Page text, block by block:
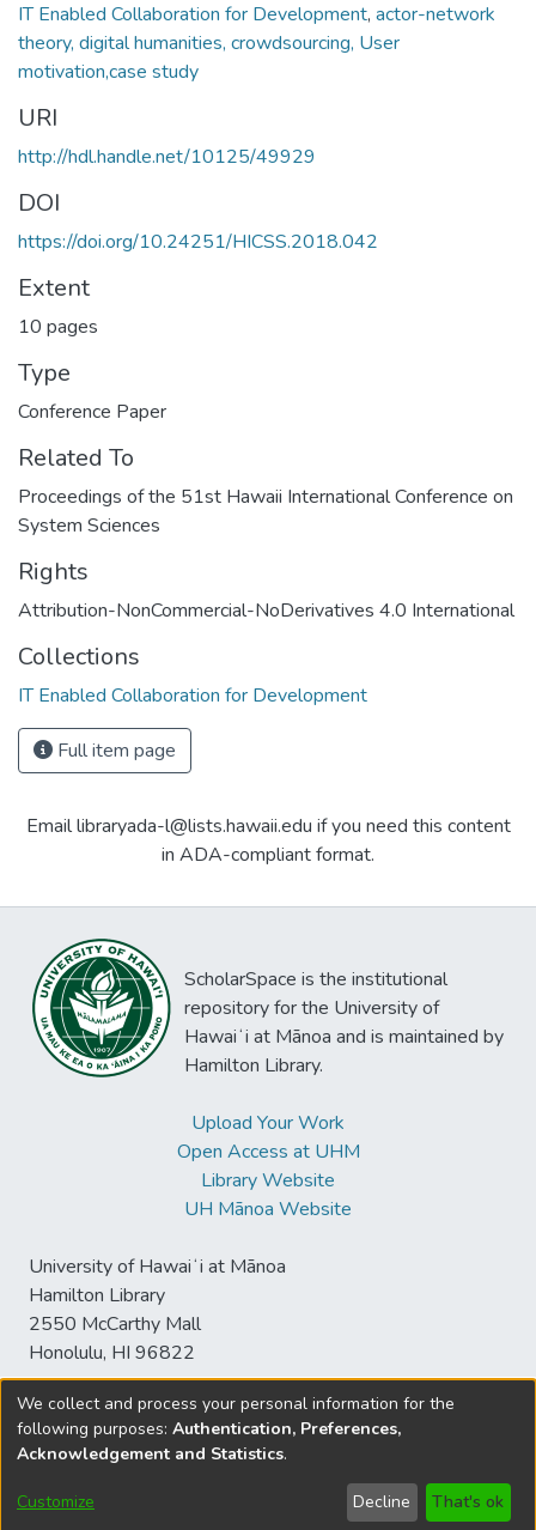
IT Enabled Collaboration for Development, actor-network
theory, digital humanities, crowdsourcing, User
motivation,case study
URI
http://hdl.handle.net/10125/49929
DOI
https://doi.org/10.24251/HICSS.2018.042
Extent
10 pages
Type
Conference Paper
Related To
Proceedings of the 51st Hawaii International Conference on
System Sciences
Rights
Attribution-NonCommercial-NoDerivatives 4.0 International
Collections
IT Enabled Collaboration for Development
Full item page
Email libraryada-l@lists.hawaii.edu if you need this content
in ADA-compliant format.
ScholarSpace is the institutional
repository for the University of
Hawaiʻi at Mānoa and is maintained by
Hamilton Library.
Upload Your Work
Open Access at UHM
Library Website
UH Mānoa Website
University of Hawaiʻi at Mānoa
Hamilton Library
2550 McCarthy Mall
Honolulu, HI 96822
© University of Hawaiʻi at Mānoa Library
sspace@hawaii.edu
Disclaimer and Copyright
Information
We collect and process your personal information for the
following purposes: Authentication, Preferences,
Acknowledgement and Statistics.
Customize Decline That's ok